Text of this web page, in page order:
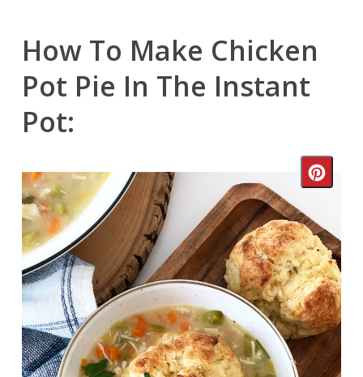
How To Make Chicken
Pot Pie In The Instant
Pot:
Pin